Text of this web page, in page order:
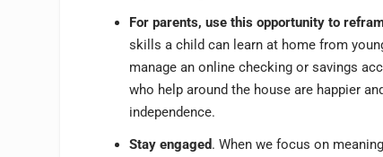
For parents, use this opportunity to
skills a child can learn at home from
manage an online checking or savings
who help around the house are happier
independence.
Stay engaged. When we focus on